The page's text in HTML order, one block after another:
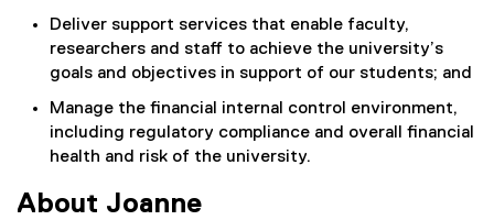
Deliver support services that enable faculty,
researchers and staff to achieve the university’s
goals and objectives in support of our students; and
Manage the financial internal control environment,
including regulatory compliance and overall financial
health and risk of the university.
About Joanne